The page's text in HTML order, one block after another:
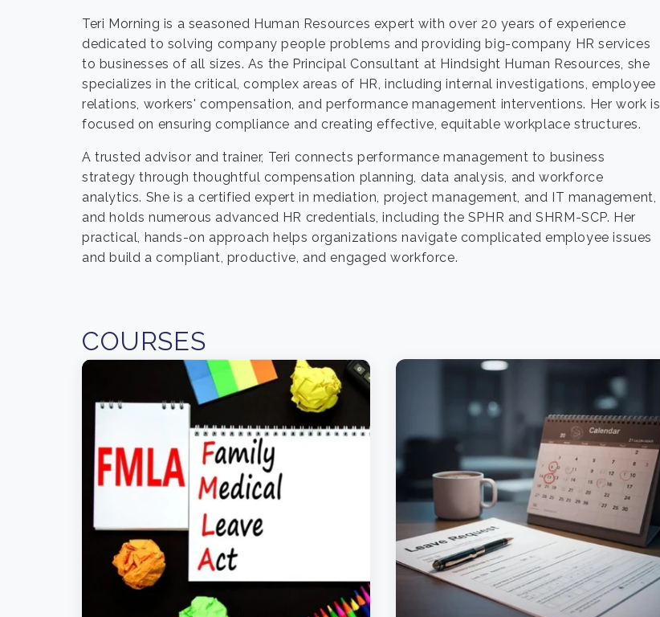
Teri Morning is a seasoned Human Resources expert with over 20 years of experience
dedicated to solving company people problems and providing big-company HR services
to businesses of all sizes. As the Principal Consultant at Hindsight Human Resources, she
specializes in the critical, complex areas of HR, including internal investigations, employee
relations, workers' compensation, and performance management interventions. Her work is
focused on ensuring compliance and creating effective, equitable workplace structures.
A trusted advisor and trainer, Teri connects performance management to business
strategy through thoughtful compensation planning, data analysis, and workforce
analytics. She is a certified expert in mediation, project management, and IT management,
and holds numerous advanced HR credentials, including the SPHR and SHRM-SCP. Her
practical, hands-on approach helps organizations navigate complicated employee issues
and build a compliant, productive, and engaged workforce.
COURSES